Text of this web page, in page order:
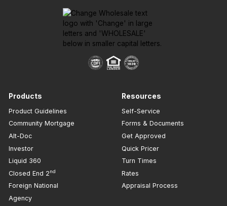
Products
Product Guidelines
Community Mortgage
Alt-Doc
Investor
Liquid 360
Closed End 2nd
Foreign National
Agency
Resources
Self-Service
Forms & Documents
Get Approved
Quick Pricer
Turn Times
Rates
Appraisal Process